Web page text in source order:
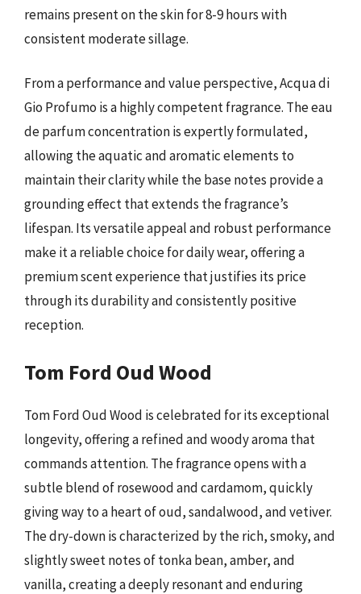
remains present on the skin for 8-9 hours with
consistent moderate sillage.
From a performance and value perspective, Acqua di
Gio Profumo is a highly competent fragrance. The eau
de parfum concentration is expertly formulated,
allowing the aquatic and aromatic elements to
maintain their clarity while the base notes provide a
grounding effect that extends the fragrance’s
lifespan. Its versatile appeal and robust performance
make it a reliable choice for daily wear, offering a
premium scent experience that justifies its price
through its durability and consistently positive
reception.
Tom Ford Oud Wood
Tom Ford Oud Wood is celebrated for its exceptional
longevity, offering a refined and woody aroma that
commands attention. The fragrance opens with a
subtle blend of rosewood and cardamom, quickly
giving way to a heart of oud, sandalwood, and vetiver.
The dry-down is characterized by the rich, smoky, and
slightly sweet notes of tonka bean, amber, and
vanilla, creating a deeply resonant and enduring